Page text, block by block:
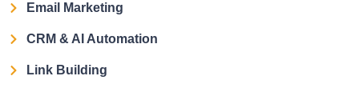
Email Marketing
CRM & AI Automation
Link Building